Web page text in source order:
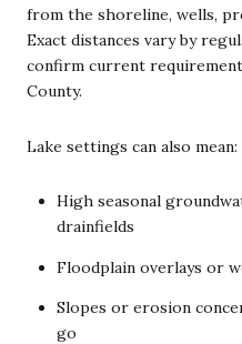
from the shoreline, wells,
Exact distances vary by
confirm current
County.
Lake settings can also mean:
High seasonal
drainfields
Floodplain overlays or
Slopes or erosion
go